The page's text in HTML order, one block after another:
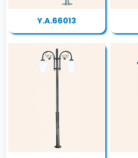
Y.A.66013